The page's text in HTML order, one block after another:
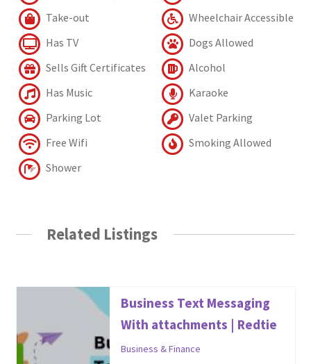
Take-out
Wheelchair Accessible
Has TV
Dogs Allowed
Sells Gift Certificates
Alcohol
Has Music
Karaoke
Parking Lot
Valet Parking
Free Wifi
Smoking Allowed
Shower
Related Listings
Business Text Messaging
With attachments | Redtie
Business & Finance